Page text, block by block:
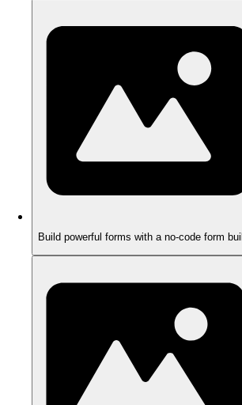
Build powerful forms with a no-code form